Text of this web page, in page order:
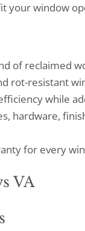
your window
of reclaimed
rot-resistant
while
hardware,
for every